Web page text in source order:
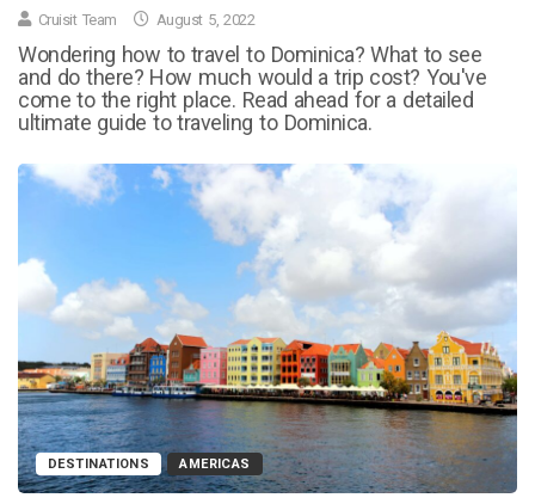
Cruisit Team August 5, 2022
Wondering how to travel to Dominica? What to see
and do there? How much would a trip cost? You've
come to the right place. Read ahead for a detailed
ultimate guide to traveling to Dominica.
DESTINATIONS AMERICAS